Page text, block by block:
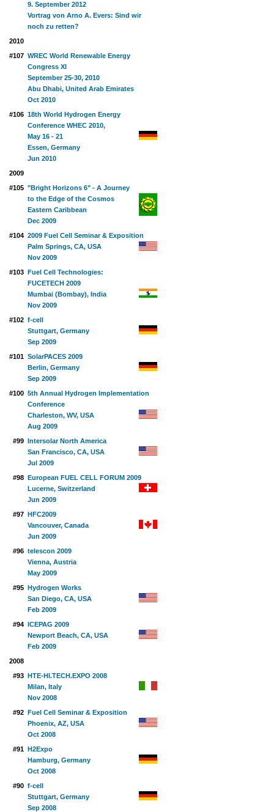
9. September 2012
Vortrag von Arno A. Evers: Sind wir
noch zu retten?
2010
#107 WREC World Renewable Energy
Congress XI
September 25-30, 2010
Abu Dhabi, United Arab Emirates
Oct 2010
#106 18th World Hydrogen Energy
Conference WHEC 2010,
May 16 - 21
Essen, Germany
Jun 2010
2009
#105 "Bright Horizons 6" - A Journey
to the Edge of the Cosmos
Eastern Caribbean
Dec 2009
#104 2009 Fuel Cell Seminar & Exposition
Palm Springs, CA, USA
Nov 2009
#103 Fuel Cell Technologies:
FUCETECH 2009
Mumbai (Bombay), India
Nov 2009
#102 f-cell
Stuttgart, Germany
Sep 2009
#101 SolarPACES 2009
Berlin, Germany
Sep 2009
#100 5th Annual Hydrogen Implementation
Conference
Charleston, WV, USA
Aug 2009
#99 Intersolar North America
San Francisco, CA, USA
Jul 2009
#98 European FUEL CELL FORUM 2009
Lucerne, Switzerland
Jun 2009
#97 HFC2009
Vancouver, Canada
Jun 2009
#96 telescon 2009
Vienna, Austria
May 2009
#95 Hydrogen Works
San Diego, CA, USA
Feb 2009
#94 ICEPAG 2009
Newport Beach, CA, USA
Feb 2009
2008
#93 HTE-HI.TECH.EXPO 2008
Milan, Italy
Nov 2008
#92 Fuel Cell Seminar & Exposition
Phoenix, AZ, USA
Oct 2008
#91 H2Expo
Hamburg, Germany
Oct 2008
#90 f-cell
Stuttgart, Germany
Sep 2008